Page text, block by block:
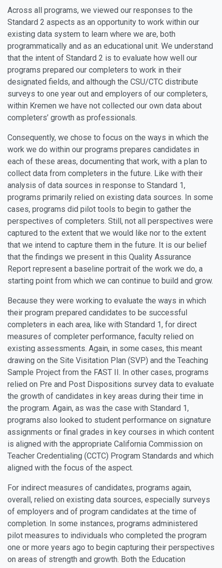
Across all programs, we viewed our responses to the
Standard 2 aspects as an opportunity to work within our
existing data system to learn where we are, both
programmatically and as an educational unit. We understand
that the intent of Standard 2 is to evaluate how well our
programs prepared our completers to work in their
designated fields, and although the CSU/CTC distribute
surveys to one year out and employers of our completers,
within Kremen we have not collected our own data about
completers’ growth as professionals.
Consequently, we chose to focus on the ways in which the
work we do within our programs prepares candidates in
each of these areas, documenting that work, with a plan to
collect data from completers in the future. Like with their
analysis of data sources in response to Standard 1,
programs primarily relied on existing data sources. In some
cases, programs did pilot tools to begin to gather the
perspectives of completers. Still, not all perspectives were
captured to the extent that we would like nor to the extent
that we intend to capture them in the future. It is our belief
that the findings we present in this Quality Assurance
Report represent a baseline portrait of the work we do, a
starting point from which we can continue to build and grow.
Because they were working to evaluate the ways in which
their program prepared candidates to be successful
completers in each area, like with Standard 1, for direct
measures of completer performance, faculty relied on
existing assessments. Again, in some cases, this meant
drawing on the Site Visitation Plan (SVP) and the Teaching
Sample Project from the FAST II. In other cases, programs
relied on Pre and Post Dispositions survey data to evaluate
the growth of candidates in key areas during their time in
the program. Again, as was the case with Standard 1,
programs also looked to student performance on signature
assignments or final grades in key courses in which content
is aligned with the appropriate California Commission on
Teacher Credentialing (CCTC) Program Standards and which
aligned with the focus of the aspect.
For indirect measures of candidates, programs again,
overall, relied on existing data sources, especially surveys
of employers and of program candidates at the time of
completion. In some instances, programs administered
pilot measures to individuals who completed the program
one or more years ago to begin capturing their perspectives
on areas of strength and growth. Both the Education